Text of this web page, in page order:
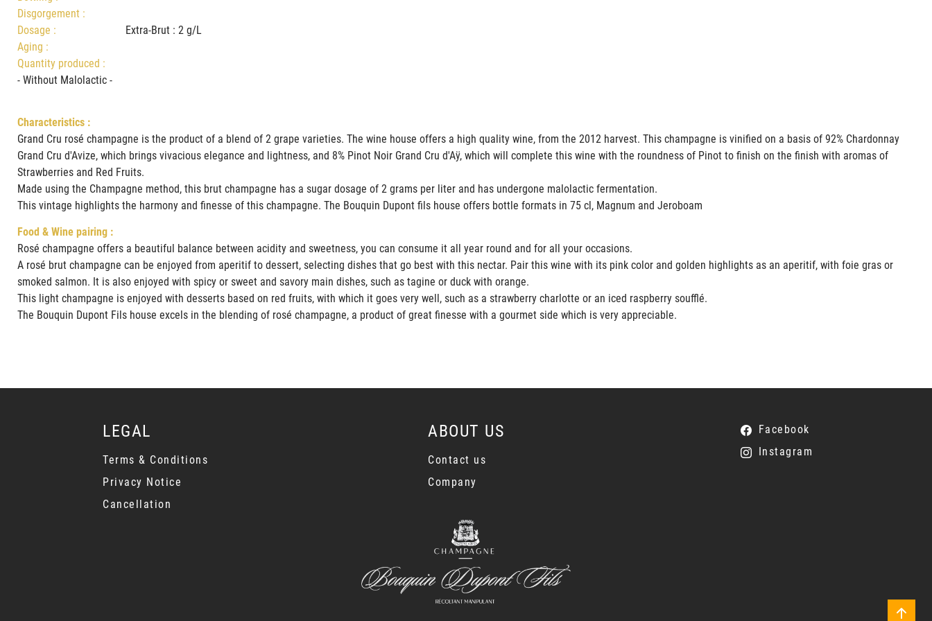
Disgorgement :
Dosage :
Extra-Brut : 2 g/L
Aging :
Quantity produced :
- Without Malolactic -
Characteristics :
Grand Cru rosé champagne is the product of a blend of 2 grape varieties. The wine house offers a high quality wine, from the 2012 harvest. This champagne is vinified on a basis of 92% Chardonnay
Grand Cru d'Avize, which brings vivacious elegance and lightness, and 8% Pinot Noir Grand Cru d'Aÿ, which will complete this wine with the roundness of Pinot to finish on the finish with aromas of
Strawberries and Red Fruits.
Made using the Champagne method, this brut champagne has a sugar dosage of 2 grams per liter and has undergone malolactic fermentation.
This vintage highlights the harmony and finesse of this champagne. The Bouquin Dupont fils house offers bottle formats in 75 cl, Magnum and Jeroboam
Food & Wine pairing :
Rosé champagne offers a beautiful balance between acidity and sweetness, you can consume it all year round and for all your occasions.
A rosé brut champagne can be enjoyed from aperitif to dessert, selecting dishes that go best with this nectar. Pair this wine with its pink color and golden highlights as an aperitif, with foie gras or
smoked salmon. It is also enjoyed with spicy or sweet and savory main dishes, such as tagine or duck with orange.
This light champagne is enjoyed with desserts based on red fruits, with which it goes very well, such as a strawberry charlotte or an iced raspberry soufflé.
The Bouquin Dupont Fils house excels in the blending of rosé champagne, a product of great finesse with a gourmet side which is very appreciable.
LEGAL
Terms & Conditions
Privacy Notice
Cancellation
ABOUT US
Contact us
Company
Facebook
Instagram